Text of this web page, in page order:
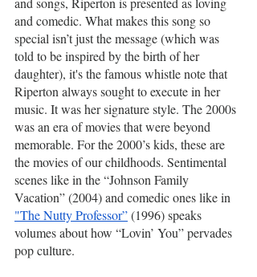
and comedic. What makes this song so
special isn’t just the message (which was
told to be inspired by the birth of her
daughter), it's the famous whistle note that
Riperton always sought to execute in her
music. It was her signature style. The 2000s
was an era of movies that were beyond
memorable. For the 2000’s kids, these are
the movies of our childhoods. Sentimental
scenes like in the “Johnson Family
Vacation” (2004) and comedic ones like in
"The Nutty Professor” (1996) speaks
volumes about how “Lovin’ You” pervades
pop culture.